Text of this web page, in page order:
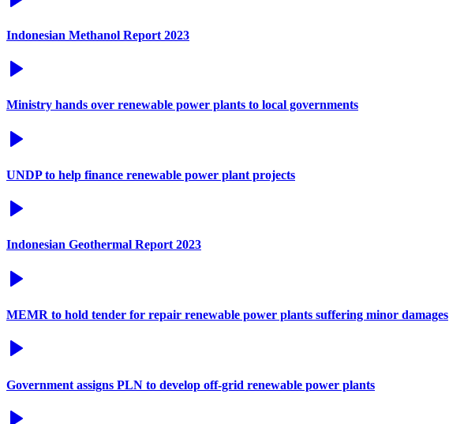
Indonesian Methanol Report 2023
Ministry hands over renewable power plants to local governments
UNDP to help finance renewable power plant projects
Indonesian Geothermal Report 2023
MEMR to hold tender for repair renewable power plants suffering minor damages
Government assigns PLN to develop off-grid renewable power plants